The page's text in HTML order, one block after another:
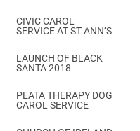
History
A Place to Call
Disestablishment
Jerusalem Link
Others
CIVIC CAROL
SERVICE AT ST ANN’S
LAUNCH OF BLACK
SANTA 2018
PEATA THERAPY DOG
CAROL SERVICE